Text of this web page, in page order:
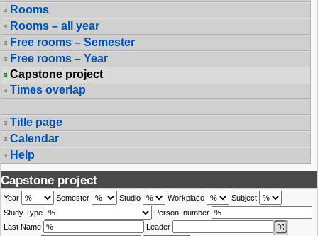
Rooms
Rooms – all year
Free rooms – Semester
Free rooms – Year
Capstone project
Times overlap
Title page
Calendar
Help
Capstone project
Year Semester Studio Workplace
Subject
Study Type
Person. number
Last Name
Leader